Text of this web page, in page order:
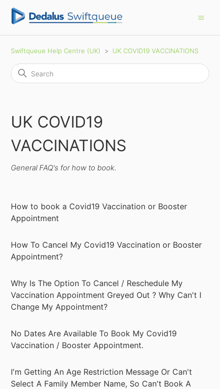
Swiftqueue Help Centre (UK) UK COVID19 VACCINATIONS
UK COVID19
VACCINATIONS
General FAQ's for how to book.
How to book a Covid19 Vaccination or Booster
Appointment
How To Cancel My Covid19 Vaccination or Booster
Appointment?
Why Is The Option To Cancel / Reschedule My
Vaccination Appointment Greyed Out ? Why Can't I
Change My Appointment?
No Dates Are Available To Book My Covid19
Vaccination / Booster Appointment.
I'm Getting An Age Restriction Message Or Can't
Select A Family Member Name, So Can't Book A